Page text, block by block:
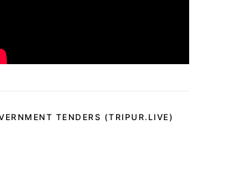
TENDERS (TRIPUR.LIVE)